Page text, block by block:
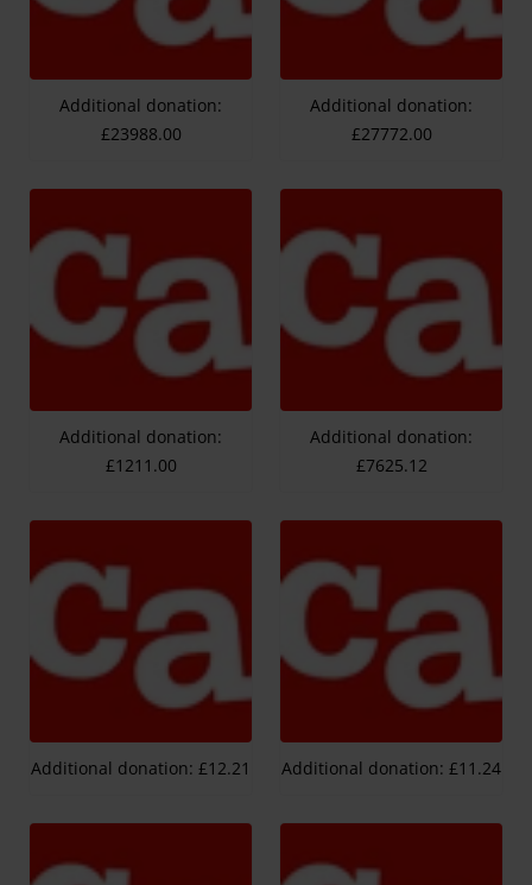
Additional donation:
£23988.00
Additional donation:
£27772.00
Additional donation:
£1211.00
Additional donation:
£7625.12
Additional donation: £12.21 Additional donation: £11.24